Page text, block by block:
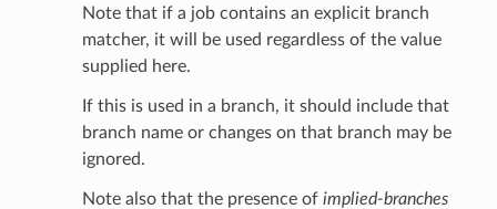
Note that if a job contains an explicit branch
matcher, it will be used regardless of the value
supplied here.
If this is used in a branch, it should include that
branch name or changes on that branch may be
ignored.
Note also that the presence of implied-branches